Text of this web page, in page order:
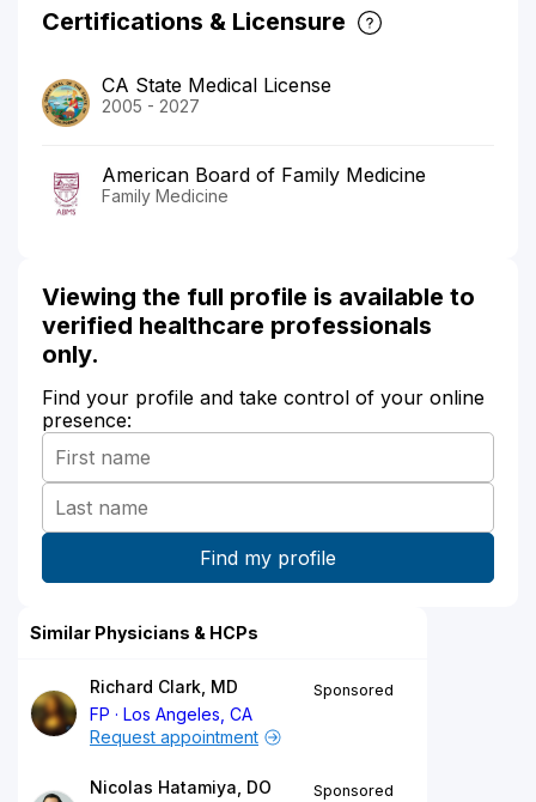
Certifications & Licensure
CA State Medical License
2005 - 2027
American Board of Family Medicine
Family Medicine
Viewing the full profile is available to
verified healthcare professionals
only.
Find your profile and take control of your online
presence:
Similar Physicians & HCPs
Richard Clark, MD
FP
Los Angeles, CA
Sponsored
Request appointment
Nicolas Hatamiya, DO
Sponsored